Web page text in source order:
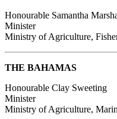
Honourable Samantha
Minister
Ministry of Agriculture,
THE BAHAMAS
Honourable Clay Sweeting
Minister
Ministry of Agriculture,